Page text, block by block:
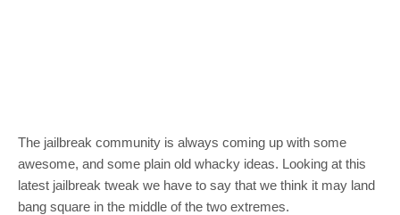
The jailbreak community is always coming up with some
awesome, and some plain old whacky ideas. Looking at this
latest jailbreak tweak we have to say that we think it may land
bang square in the middle of the two extremes.